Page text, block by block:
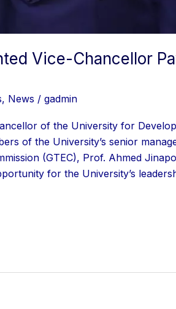
Vice-Chancellor
, News / gadmin
of the University for
of the University’s senior
(GTEC), Prof. Ahmed
for the University’s